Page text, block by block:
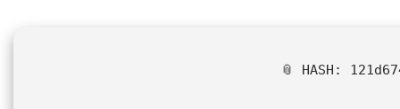
📎 HASH: